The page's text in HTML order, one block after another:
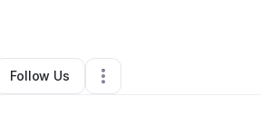
••Berlin,NJ• 0 Connections
Follow Us